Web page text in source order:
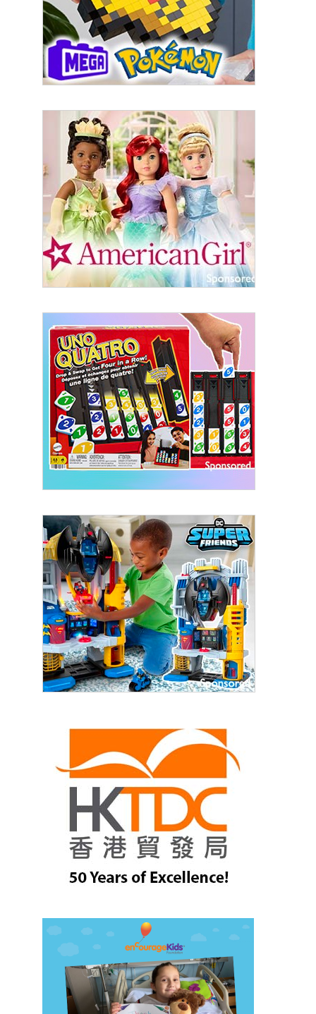
Last Name
By submitting this form, you are consenting to receive marketing emails
from: aNb Media, 149 West 36th Street, 10th Floor, New York, NY, 10018,
US. You can revoke your consent to receive emails at any time by using
the SafeUnsubscribe® link, found at the bottom of every email.Emails are
serviced by Constant Contact.
Sign Up!